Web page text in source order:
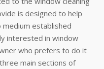
is designed to help
established
interested in window
who prefers to do it
main sections of